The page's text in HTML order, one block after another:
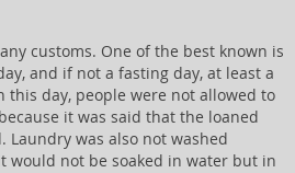
customs. One of the best known is
and if not a fasting day, at least a
this day, people were not allowed to
it was said that the loaned
was also not washed
would not be soaked in water but in